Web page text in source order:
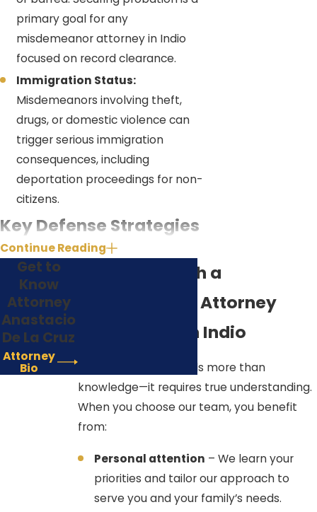
primary goal for any
misdemeanor attorney in Indio
focused on record clearance.
Immigration Status:
Misdemeanors involving theft,
drugs, or domestic violence can
trigger serious immigration
consequences, including
deportation proceedings for non-
citizens.
Key Defense Strategies
for Indio Misdemeanor
Lawyer Cases
The primary goal in any
misdemeanor case is to achieve a
disposition that avoids a criminal
conviction, allowing for future
expungement. We utilize several key
strategies in the Indio courts to
Constitutional Challenges
We
Continue Reading
Why Work with a
Misdemeanor Attorney
Who Listens in Indio
Every legal case needs more than
knowledge—it requires true understanding.
When you choose our team, you benefit
from:
Personal attention – We learn your
priorities and tailor our approach to
serve you and your family’s needs.
Get to
Know
Attorney
Anastacio
De La Cruz
Attorney
Bio